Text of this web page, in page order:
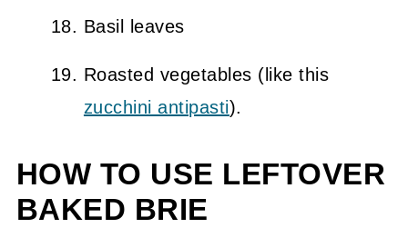
Basil leaves
Roasted vegetables (like this
zucchini antipasti).
HOW TO USE LEFTOVER
BAKED BRIE